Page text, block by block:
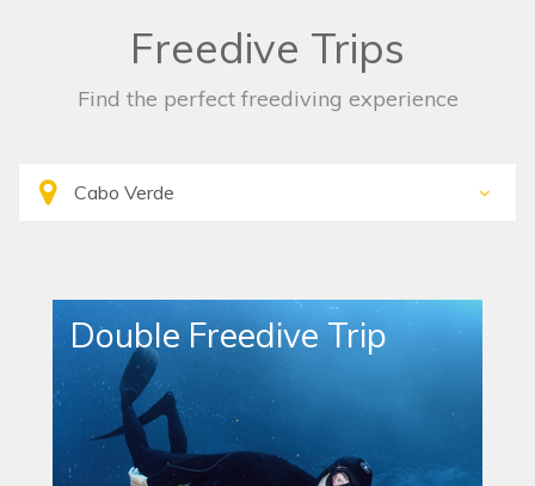
Freedive Trips
Find the perfect freediving experience
Double Freedive Trip